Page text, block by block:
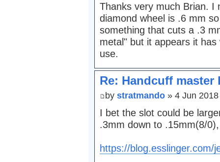
Thanks very much Brian. I
diamond wheel is .6 mm
something that cuts a .3
metal" but it appears it
use.
Re: Handcuff master
by stratmando » 4 Jun
I bet the slot could be
.3mm down to .15mm(8/
https://blog.esslinger.com/